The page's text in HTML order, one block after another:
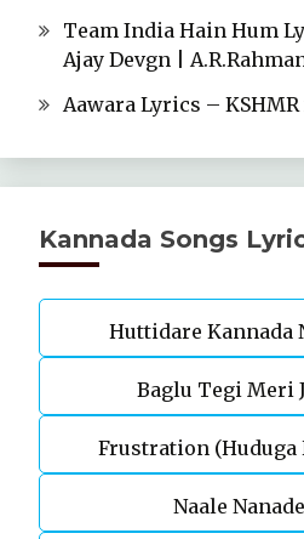
Team India Hain Hum
Ajay Devgn |
Aawara Lyrics –
Kannada Songs
Huttidare Kannada
Baglu Tegi Meri
Frustration (Huduga
Naale